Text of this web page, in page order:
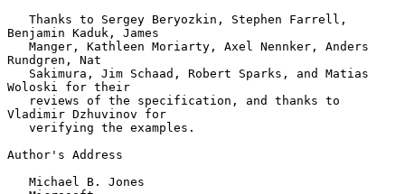
Benjamin Kaduk, James
Rundgren, Nat
Woloski for their
Vladimir Dzhuvinov for
Author's Address